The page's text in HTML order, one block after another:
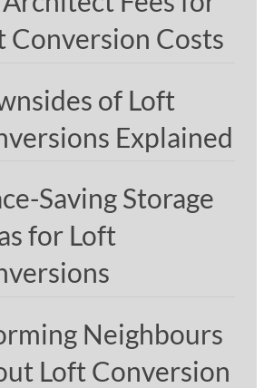
Conversion Costs
of Loft
Explained
Saving Storage
for Loft
Neighbours
Loft Conversion